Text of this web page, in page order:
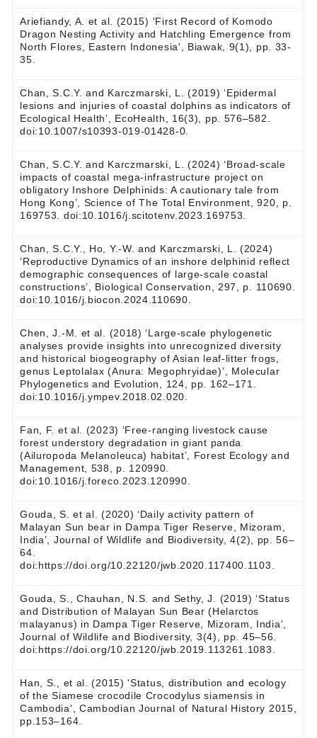
Ariefiandy, A. et al. (2015) 'First Record of Komodo
Dragon Nesting Activity and Hatchling Emergence from
North Flores, Eastern Indonesia', Biawak, 9(1), pp. 33-
35.
Chan, S.C.Y. and Karczmarski, L. (2019) ‘Epidermal
lesions and injuries of coastal dolphins as indicators of
Ecological Health’, EcoHealth, 16(3), pp. 576–582.
doi:10.1007/s10393-019-01428-0.
Chan, S.C.Y. and Karczmarski, L. (2024) ‘Broad-scale
impacts of coastal mega-infrastructure project on
obligatory Inshore Delphinids: A cautionary tale from
Hong Kong’, Science of The Total Environment, 920, p.
169753. doi:10.1016/j.scitotenv.2023.169753.
Chan, S.C.Y., Ho, Y.-W. and Karczmarski, L. (2024)
‘Reproductive Dynamics of an inshore delphinid reflect
demographic consequences of large-scale coastal
constructions’, Biological Conservation, 297, p. 110690.
doi:10.1016/j.biocon.2024.110690.
Chen, J.-M. et al. (2018) ‘Large-scale phylogenetic
analyses provide insights into unrecognized diversity
and historical biogeography of Asian leaf-litter frogs,
genus Leptolalax (Anura: Megophryidae)’, Molecular
Phylogenetics and Evolution, 124, pp. 162–171.
doi:10.1016/j.ympev.2018.02.020.
Fan, F. et al. (2023) ‘Free-ranging livestock cause
forest understory degradation in giant panda
(Ailuropoda Melanoleuca) habitat’, Forest Ecology and
Management, 538, p. 120990.
doi:10.1016/j.foreco.2023.120990.
Gouda, S. et al. (2020) ‘Daily activity pattern of
Malayan Sun bear in Dampa Tiger Reserve, Mizoram,
India’, Journal of Wildlife and Biodiversity, 4(2), pp. 56–
64.
doi:https://doi.org/10.22120/jwb.2020.117400.1103.
Gouda, S., Chauhan, N.S. and Sethy, J. (2019) ‘‎Status
and Distribution of Malayan Sun Bear (Helarctos
malayanus) in Dampa ‎Tiger Reserve, Mizoram, India’,
Journal of Wildlife and Biodiversity, 3(4), pp. 45–56.
doi:https://doi.org/10.22120/jwb.2019.113261.1083.
Han, S., et al. (2015) 'Status, distribution and ecology
of the Siamese crocodile Crocodylus siamensis in
Cambodia', Cambodian Journal of Natural History 2015,
pp.153–164.